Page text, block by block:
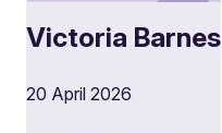
Victoria Barnes
20 April 2026